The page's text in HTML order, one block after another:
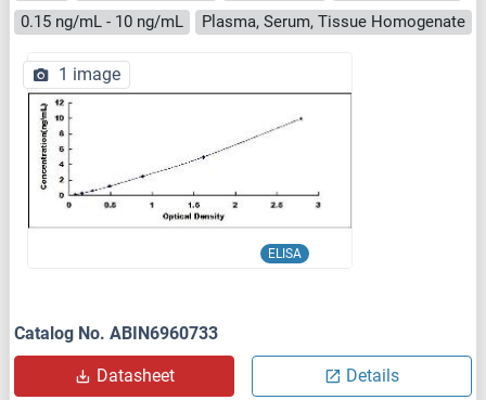
0.15 ng/mL - 10 ng/mL
Plasma, Serum, Tissue Homogenate
ELISA
1 image
Catalog No. ABIN6960733
Datasheet Details